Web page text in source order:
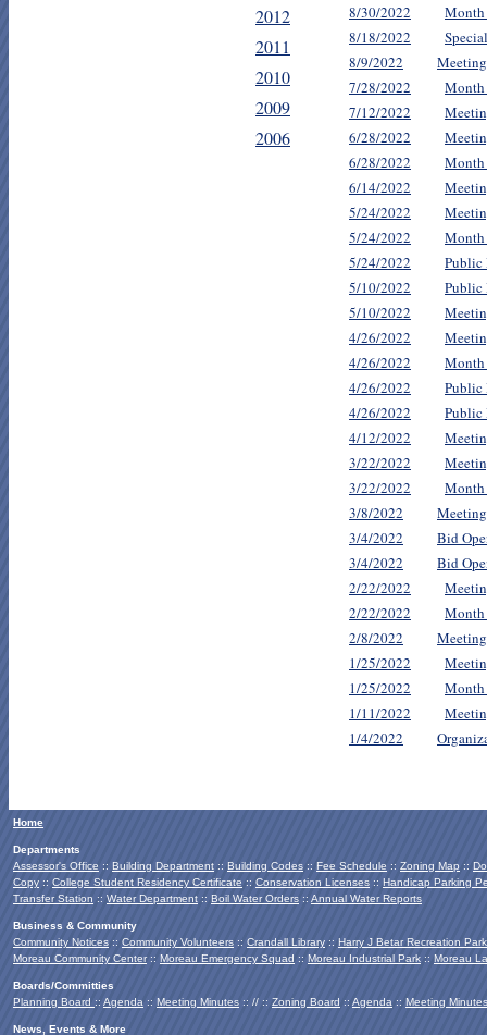
2012
2011
2010
2009
2006
8/30/2022
8/18/2022
8/9/2022
7/28/2022
7/12/2022
6/28/2022
6/28/2022
6/14/2022
5/24/2022
5/24/2022
5/24/2022
Public
5/10/2022
Public
5/10/2022
4/26/2022
4/26/2022
4/26/2022
Public
4/26/2022
Public
4/12/2022
3/22/2022
3/22/2022
3/8/2022
3/4/2022
Bid
3/4/2022
Bid
2/22/2022
2/22/2022
2/8/2022
1/25/2022
1/25/2022
1/11/2022
1/4/2022
Home
Departments
Assessor's Office :: Building Department :: Building Codes :: Fee Schedule :: Zoning Map ::
Copy :: College Student Residency Certificate :: Conservation Licenses :: Handicap Parking
Transfer Station :: Water Department :: Boil Water Orders :: Annual Water Reports
Business & Community
Community Notices :: Community Volunteers :: Crandall Library :: Harry J Betar Recreation Park
Moreau Community Center:: Moreau Emergency Squad :: Moreau Industrial Park :: Moreau
Boards/Committies
Planning Board :: Agenda :: Meeting Minutes :: // :: Zoning Board :: Agenda :: Meeting Minutes
News, Events & More